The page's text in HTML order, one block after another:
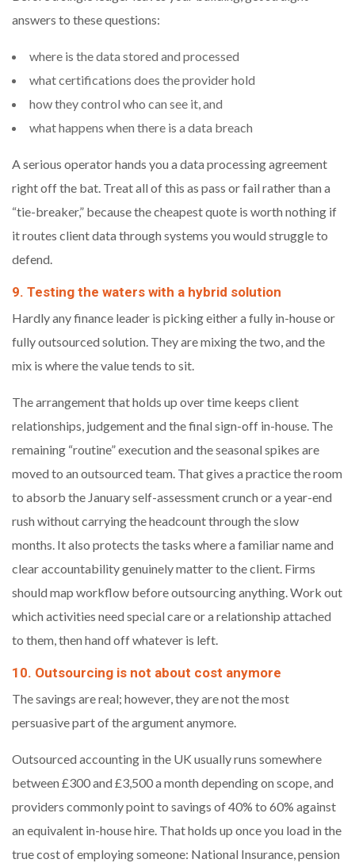
answers to these questions:
where is the data stored and processed
what certifications does the provider hold
how they control who can see it, and
what happens when there is a data breach
A serious operator hands you a data processing agreement
right off the bat. Treat all of this as pass or fail rather than a
“tie-breaker,” because the cheapest quote is worth nothing if
it routes client data through systems you would struggle to
defend.
9. Testing the waters with a hybrid solution
Hardly any finance leader is picking either a fully in-house or
fully outsourced solution. They are mixing the two, and the
mix is where the value tends to sit.
The arrangement that holds up over time keeps client
relationships, judgement and the final sign-off in-house. The
remaining “routine” execution and the seasonal spikes are
moved to an outsourced team. That gives a practice the room
to absorb the January self-assessment crunch or a year-end
rush without carrying the headcount through the slow
months. It also protects the tasks where a familiar name and
clear accountability genuinely matter to the client. Firms
should map workflow before outsourcing anything. Work out
which activities need special care or a relationship attached
to them, then hand off whatever is left.
10. Outsourcing is not about cost anymore
The savings are real; however, they are not the most
persuasive part of the argument anymore.
Outsourced accounting in the UK usually runs somewhere
between £300 and £3,500 a month depending on scope, and
providers commonly point to savings of 40% to 60% against
an equivalent in-house hire. That holds up once you load in the
true cost of employing someone: National Insurance, pension